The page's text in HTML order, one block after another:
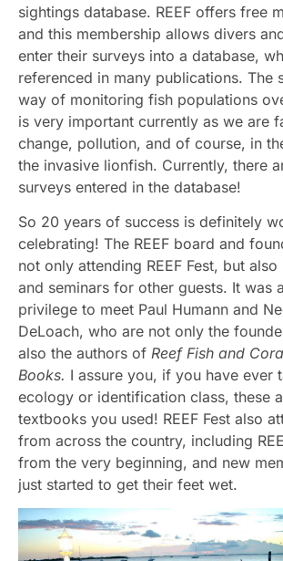
sightings database. REEF offers free
and this membership allows divers
enter their surveys into a database,
referenced in many publications. The
way of monitoring fish populations
is very important currently as we are
change, pollution, and of course, in
the invasive lionfish. Currently, there
surveys entered in the database!
So 20 years of success is definitely
celebrating! The REEF board and
not only attending REEF Fest, but
and seminars for other guests. It was
privilege to meet Paul Humann and
DeLoach, who are not only the
also the authors of Reef Fish and
Books. I assure you, if you have ever
ecology or identification class, these
textbooks you used! REEF Fest also
from across the country, including
from the very beginning, and new
just started to get their feet wet.